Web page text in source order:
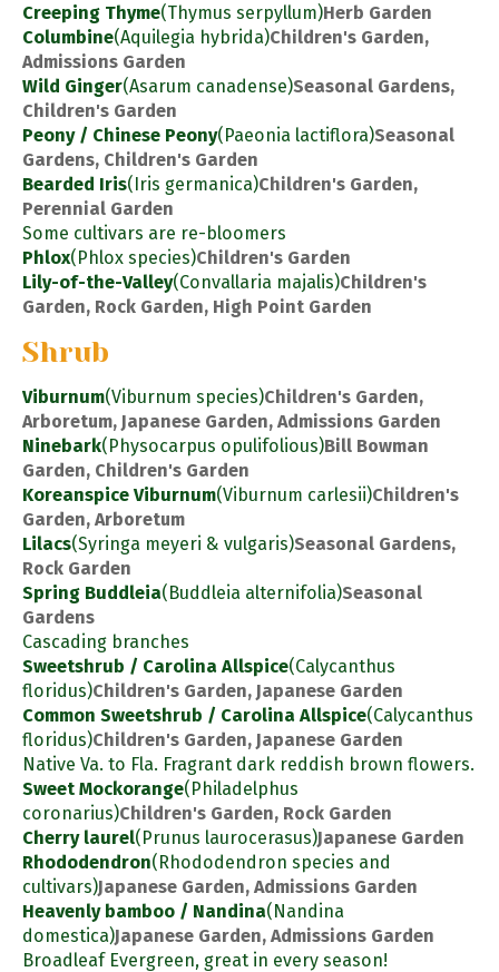
Creeping Thyme(Thymus serpyllum)Herb Garden
Columbine(Aquilegia hybrida)Children's Garden,
Admissions Garden
Wild Ginger(Asarum canadense)Seasonal Gardens,
Children's Garden
Peony / Chinese Peony(Paeonia lactiflora)Seasonal
Gardens, Children's Garden
Bearded Iris(Iris germanica)Children's Garden,
Perennial Garden
Some cultivars are re-bloomers
Phlox(Phlox species)Children's Garden
Lily-of-the-Valley(Convallaria majalis)Children's
Garden, Rock Garden, High Point Garden
Shrub
Viburnum(Viburnum species)Children's Garden,
Arboretum, Japanese Garden, Admissions Garden
Ninebark(Physocarpus opulifolious)Bill Bowman
Garden, Children's Garden
Koreanspice Viburnum(Viburnum carlesii)Children's
Garden, Arboretum
Lilacs(Syringa meyeri & vulgaris)Seasonal Gardens,
Rock Garden
Spring Buddleia(Buddleia alternifolia)Seasonal
Gardens
Cascading branches
Sweetshrub / Carolina Allspice(Calycanthus
floridus)Children's Garden, Japanese Garden
Common Sweetshrub / Carolina Allspice(Calycanthus
floridus)Children's Garden, Japanese Garden
Native Va. to Fla. Fragrant dark reddish brown flowers.
Sweet Mockorange(Philadelphus
coronarius)Children's Garden, Rock Garden
Cherry laurel(Prunus laurocerasus)Japanese Garden
Rhododendron(Rhododendron species and
cultivars)Japanese Garden, Admissions Garden
Heavenly bamboo / Nandina(Nandina
domestica)Japanese Garden, Admissions Garden
Broadleaf Evergreen, great in every season!